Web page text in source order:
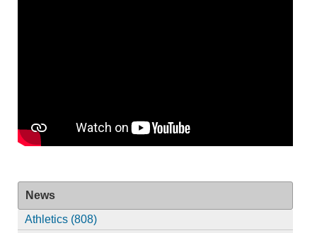
News
Athletics (808)